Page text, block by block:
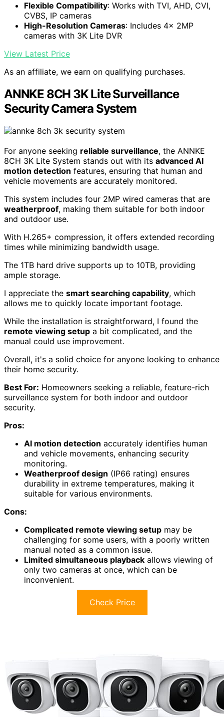
Flexible Compatibility: Works with TVI, AHD, CVI,
CVBS, IP cameras
High-Resolution Cameras: Includes 4x 2MP
cameras with 3K Lite DVR
View Latest Price
As an affiliate, we earn on qualifying purchases.
ANNKE 8CH 3K Lite Surveillance
Security Camera System
For anyone seeking reliable surveillance, the ANNKE
8CH 3K Lite System stands out with its advanced AI
motion detection features, ensuring that human and
vehicle movements are accurately monitored.
This system includes four 2MP wired cameras that are
weatherproof, making them suitable for both indoor
and outdoor use.
With H.265+ compression, it offers extended recording
times while minimizing bandwidth usage.
The 1TB hard drive supports up to 10TB, providing
ample storage.
I appreciate the smart searching capability, which
allows me to quickly locate important footage.
While the installation is straightforward, I found the
remote viewing setup a bit complicated, and the
manual could use improvement.
Overall, it's a solid choice for anyone looking to enhance
their home security.
Best For: Homeowners seeking a reliable, feature-rich
surveillance system for both indoor and outdoor
security.
Pros:
AI motion detection accurately identifies human
and vehicle movements, enhancing security
monitoring.
Weatherproof design (IP66 rating) ensures
durability in extreme temperatures, making it
suitable for various environments.
Cons:
Complicated remote viewing setup may be
challenging for some users, with a poorly written
manual noted as a common issue.
Limited simultaneous playback allows viewing of
only two cameras at once, which can be
inconvenient.
Check Price